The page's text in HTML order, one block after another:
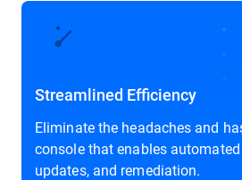
Streamlined Efficiency
Eliminate the headaches and
console that enables
updates, and remediation.